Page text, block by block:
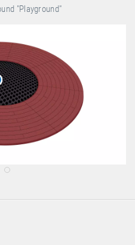
pro.com
"Playground"